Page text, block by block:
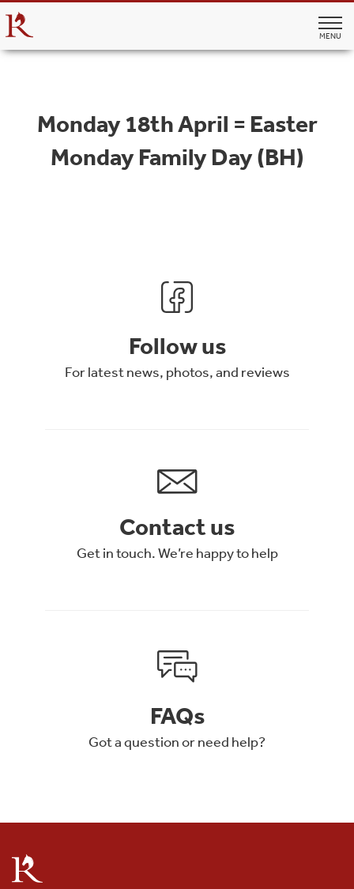
MENU
Monday 18th April = Easter
Monday Family Day (BH)
Follow us
For latest news, photos, and reviews
Contact us
Get in touch. We’re happy to help
FAQs
Got a question or need help?